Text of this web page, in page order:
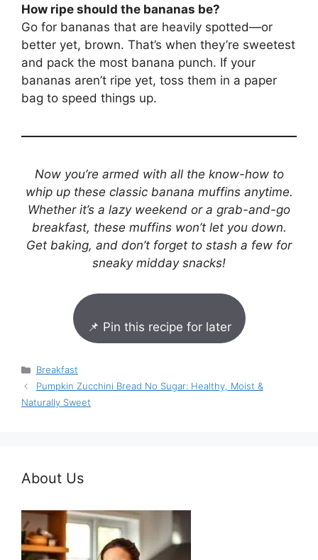
How ripe should the bananas be?
Go for bananas that are heavily spotted—or
better yet, brown. That’s when they’re sweetest
and pack the most banana punch. If your
bananas aren’t ripe yet, toss them in a paper
bag to speed things up.
Now you’re armed with all the know-how to
whip up these classic banana muffins anytime.
Whether it’s a lazy weekend or a grab-and-go
breakfast, these muffins won’t let you down.
Get baking, and don’t forget to stash a few for
sneaky midday snacks!
📌 Pin this recipe for later
Categories
Breakfast
Pumpkin Zucchini Bread No Sugar: Healthy, Moist &
Naturally Sweet
About Us